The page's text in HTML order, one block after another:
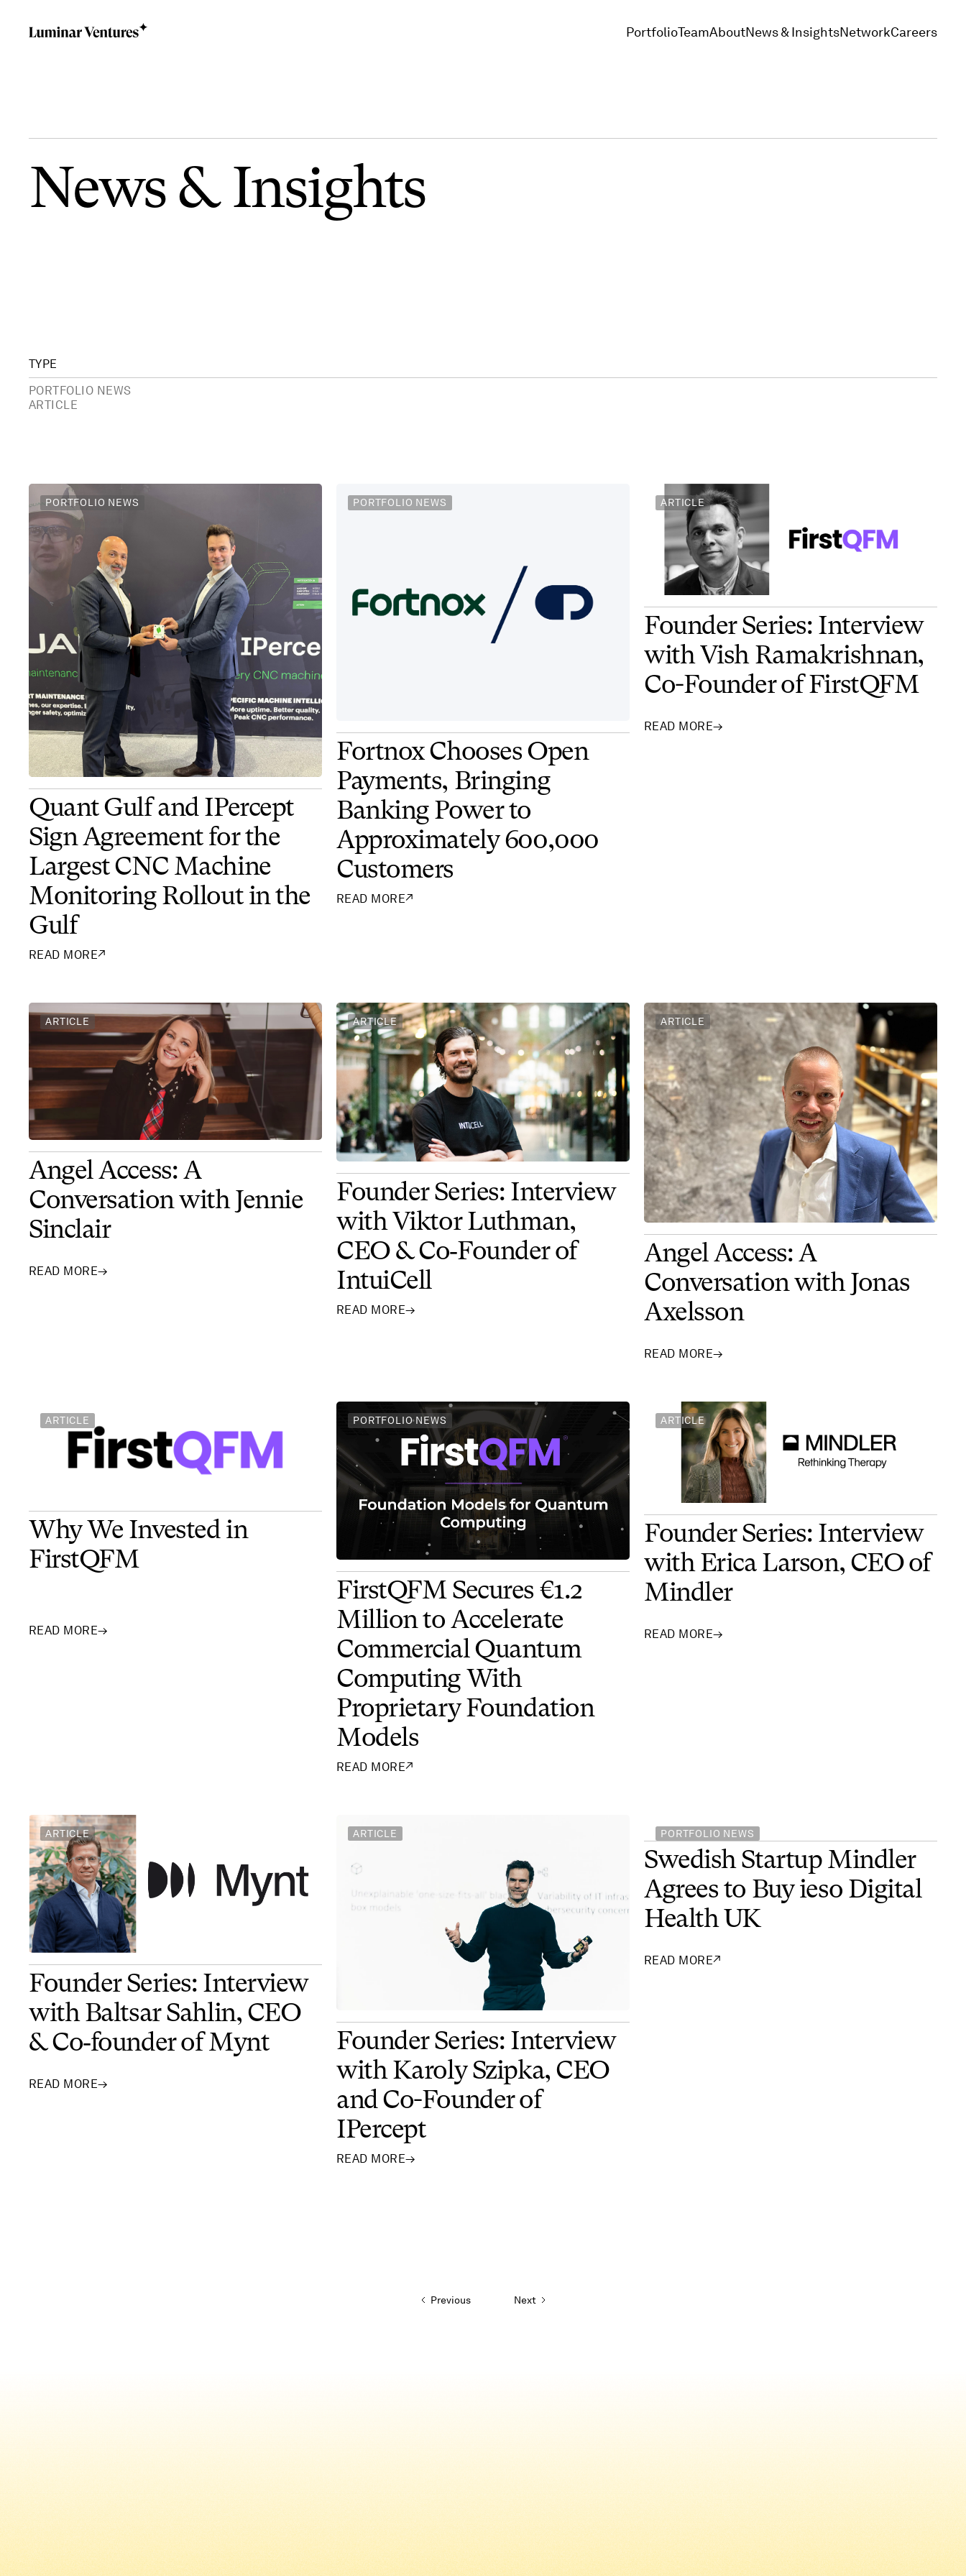
PortfolioTeamAboutNews & InsightsNetworkCareers
News & Insights
TYPE
PORTFOLIO NEWS
ARTICLE
PORTFOLIO NEWS
Quant Gulf and IPercept
Sign Agreement for the
Largest CNC Machine
Monitoring Rollout in the
Gulf
READ MORE↗
PORTFOLIO NEWS
Fortnox Chooses Open
Payments, Bringing
Banking Power to
Approximately 600,000
Customers
READ MORE↗
ARTICLE
Founder Series: Interview
with Vish Ramakrishnan,
Co-Founder of FirstQFM
READ MORE→
ARTICLE
Angel Access: A
Conversation with Jennie
Sinclair
READ MORE→
ARTICLE
Founder Series: Interview
with Viktor Luthman,
CEO & Co‑Founder of
IntuiCell
READ MORE→
ARTICLE
Angel Access: A
Conversation with Jonas
Axelsson
READ MORE→
ARTICLE
Why We Invested in
FirstQFM
READ MORE→
PORTFOLIO NEWS
FirstQFM Secures €1.2
Million to Accelerate
Commercial Quantum
Computing With
Proprietary Foundation
Models
READ MORE↗
ARTICLE
Founder Series: Interview
with Erica Larson, CEO of
Mindler
READ MORE→
ARTICLE
Founder Series: Interview
with Baltsar Sahlin, CEO
& Co‑founder of Mynt
READ MORE→
ARTICLE
Founder Series: Interview
with Karoly Szipka, CEO
and Co-Founder of
IPercept
READ MORE→
PORTFOLIO NEWS
Swedish Startup Mindler
Agrees to Buy ieso Digital
Health UK
READ MORE↗
Previous Next